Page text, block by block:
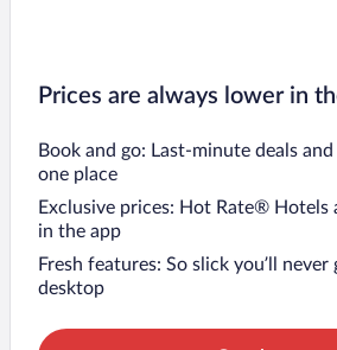
Prices are always lower in
Book and go: Last-minute deals
one place
Exclusive prices: Hot Rate® Hotels
in the app
Fresh features: So slick you’ll never
desktop